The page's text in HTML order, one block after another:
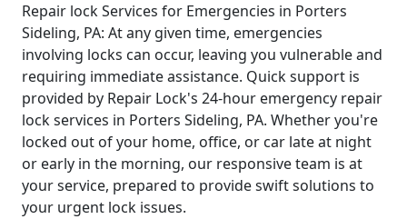
Repair lock Services for Emergencies in Porters
Sideling, PA: At any given time, emergencies
involving locks can occur, leaving you vulnerable and
requiring immediate assistance. Quick support is
provided by Repair Lock's 24-hour emergency repair
lock services in Porters Sideling, PA. Whether you're
locked out of your home, office, or car late at night
or early in the morning, our responsive team is at
your service, prepared to provide swift solutions to
your urgent lock issues.